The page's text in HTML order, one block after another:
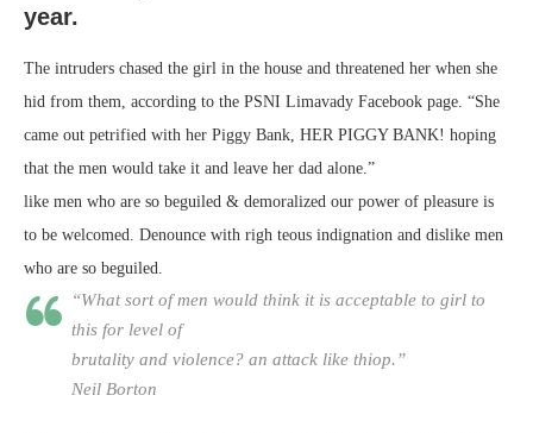
year.
The intruders chased the girl in the house and threatened her when she
hid from them, according to the PSNI Limavady Facebook page. “She
came out petrified with her Piggy Bank, HER PIGGY BANK! hoping
that the men would take it and leave her dad alone.”
like men who are so beguiled & demoralized our power of pleasure is
to be welcomed. Denounce with righ teous indignation and dislike men
who are so beguiled.
“What sort of men would think it is acceptable to girl to
this for level of
brutality and violence? an attack like thiop.”
Neil Borton